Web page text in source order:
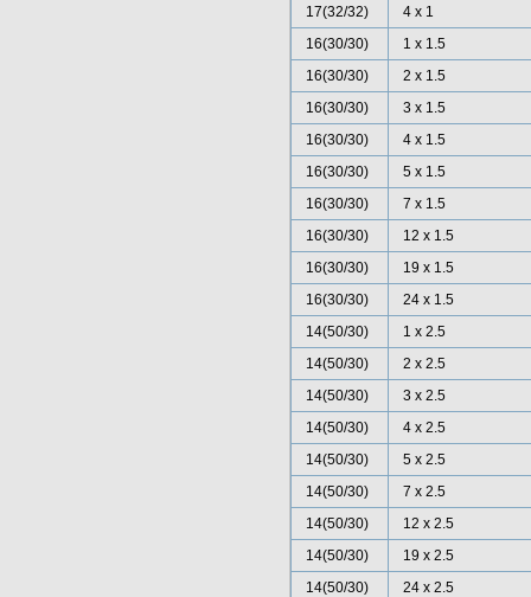
17(32/32)
4 x 1
16(30/30)
1 x 1.5
16(30/30)
2 x 1.5
16(30/30)
3 x 1.5
16(30/30)
4 x 1.5
16(30/30)
5 x 1.5
16(30/30)
7 x 1.5
16(30/30)
12 x 1.5
16(30/30)
19 x 1.5
16(30/30)
24 x 1.5
14(50/30)
1 x 2.5
14(50/30)
2 x 2.5
14(50/30)
3 x 2.5
14(50/30)
4 x 2.5
14(50/30)
5 x 2.5
14(50/30)
7 x 2.5
14(50/30)
12 x 2.5
14(50/30)
19 x 2.5
14(50/30)
24 x 2.5